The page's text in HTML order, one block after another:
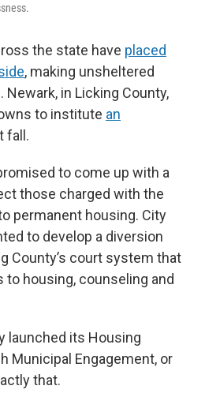
the state have placed
, making unsheltered
in Licking County,
to institute an
fall.
to come up with a
those charged with the
permanent housing. City
to develop a diversion
County’s court system that
housing, counseling and
launched its Housing
Municipal Engagement, or
that.